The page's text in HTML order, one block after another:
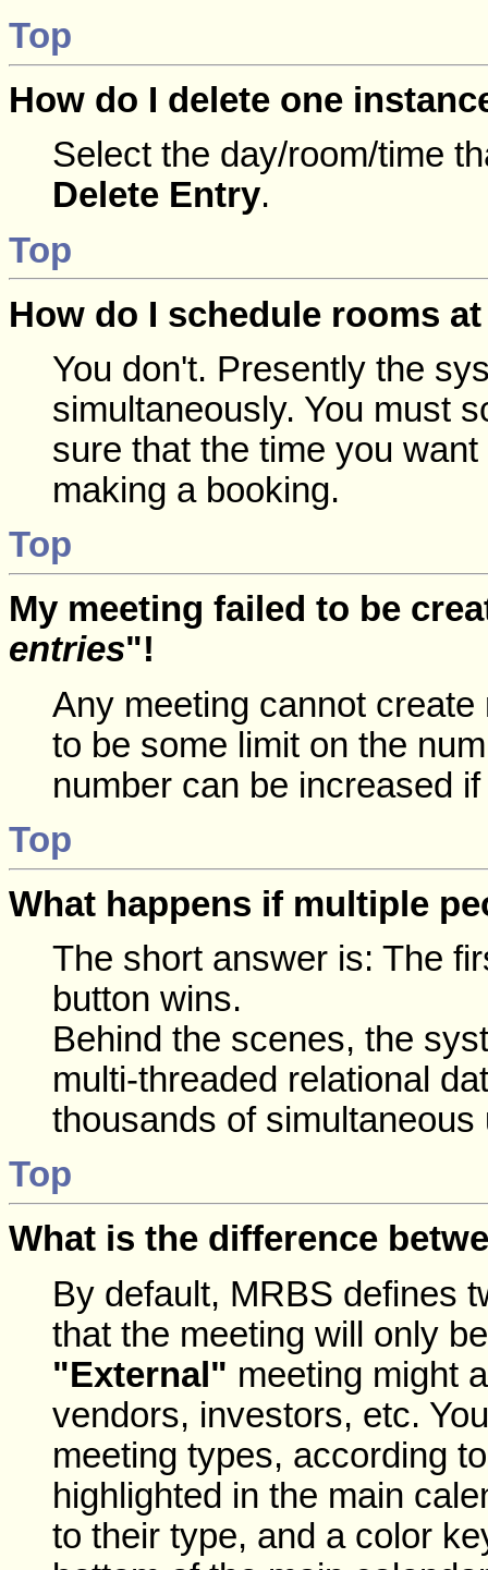
Top
How do I delete one
Select the day/room/time
Delete Entry.
Top
How do I schedule rooms
You don't. Presently the
simultaneously. You must
sure that the time you
making a booking.
Top
My meeting failed to be
entries"!
Any meeting cannot
to be some limit on the
number can be increased
Top
What happens if multiple
The short answer is: The
button wins.
Behind the scenes, the
multi-threaded relational
thousands of simultaneous
Top
What is the difference
By default, MRBS defines
that the meeting will only
"External" meeting might
vendors, investors, etc.
meeting types, according
highlighted in the main
to their type, and a color